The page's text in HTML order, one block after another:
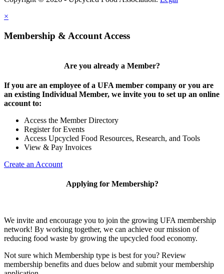
×
Membership & Account Access
Are you already a Member?
If you are an employee of a UFA member company or you are
an existing Individual Member, we invite you to set up an online
account to:
Access the Member Directory
Register for Events
Access Upcycled Food Resources, Research, and Tools
View & Pay Invoices
Create an Account
Applying for Membership?
We invite and encourage you to join the growing UFA membership
network! By working together, we can achieve our mission of
reducing food waste by growing the upcycled food economy.
Not sure which Membership type is best for you? Review
membership benefits and dues below and submit your membership